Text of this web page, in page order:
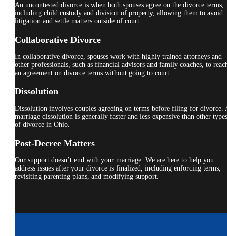
An uncontested divorce is when both spouses agree on the divorce terms,
including child custody and division of property, allowing them to avoid
litigation and settle matters outside of court.
Collaborative Divorce
In collaborative divorce, spouses work with highly trained attorneys and
other professionals, such as financial advisors and family coaches, to
an agreement on divorce terms without going to court.
Dissolution
Dissolution involves couples agreeing on terms before filing for divorce.
marriage dissolution is generally faster and less expensive than other types
of divorce in Ohio.
Post-Decree Matters
Our support doesn’t end with your marriage. We are here to help you
address issues after your divorce is finalized, including enforcing terms,
revisiting parenting plans, and modifying support.